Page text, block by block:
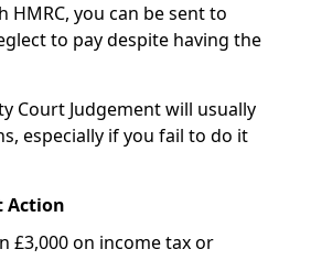
you can be sent to
to pay despite having the
Court Judgement will usually
especially if you fail to do it
Action
£3,000 on income tax or